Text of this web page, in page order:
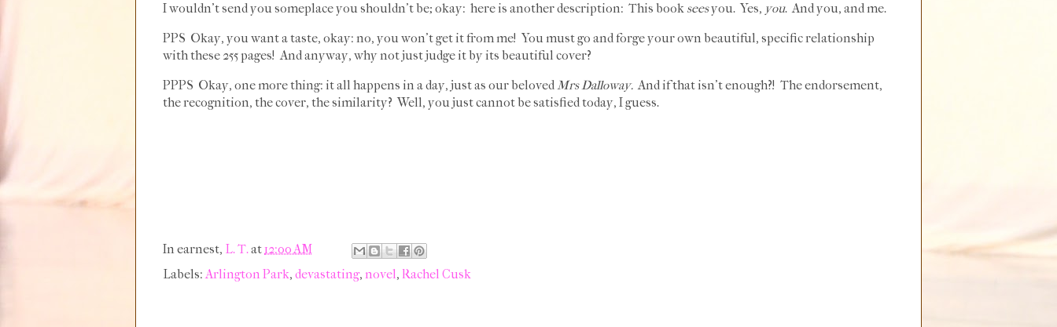
I wouldn't send you someplace you shouldn't be; okay: here is another description: This book seesyou. Yes, you. And you, and me.
PPS Okay, you want a taste, okay: no, you won't get it from me! You must go and forge your own beautiful, specific relationship
with these 255 pages! And anyway, why not just judge it by its beautiful cover?
PPPS Okay, one more thing: it all happens in a day, just as our belovedMrs Dalloway. And if that isn't enough?! The endorsement,
the recognition, the cover, the similarity? Well, you just cannot be satisfied today, I guess.
In earnest, L. T.at12:00 AM
Labels:Arlington Park, devastating, novel, Rachel Cusk